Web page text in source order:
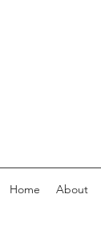
Home About